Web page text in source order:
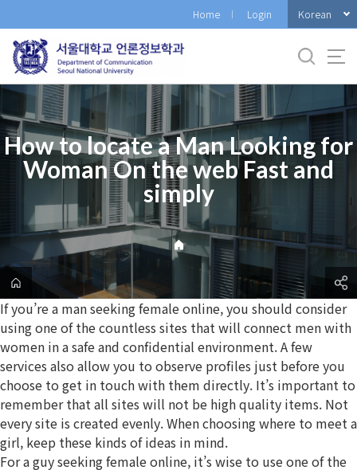
로
메
Home Login Korean
How to locate a Man Looking for
Woman On the web Fast and
simply
If you’re a man seeking female online, you should consider
using one of the countless sites that will connect men with
women in a safe and confidential environment. A few
services also allow you to observe profiles just before you
choose to get in touch with them directly. It’s important to
remember that all sites will not be high quality items. Not
every site is created evenly. When choosing where to meet a
girl, keep these kinds of ideas in mind.
For a guy seeking female online, it’s wise to use one of the